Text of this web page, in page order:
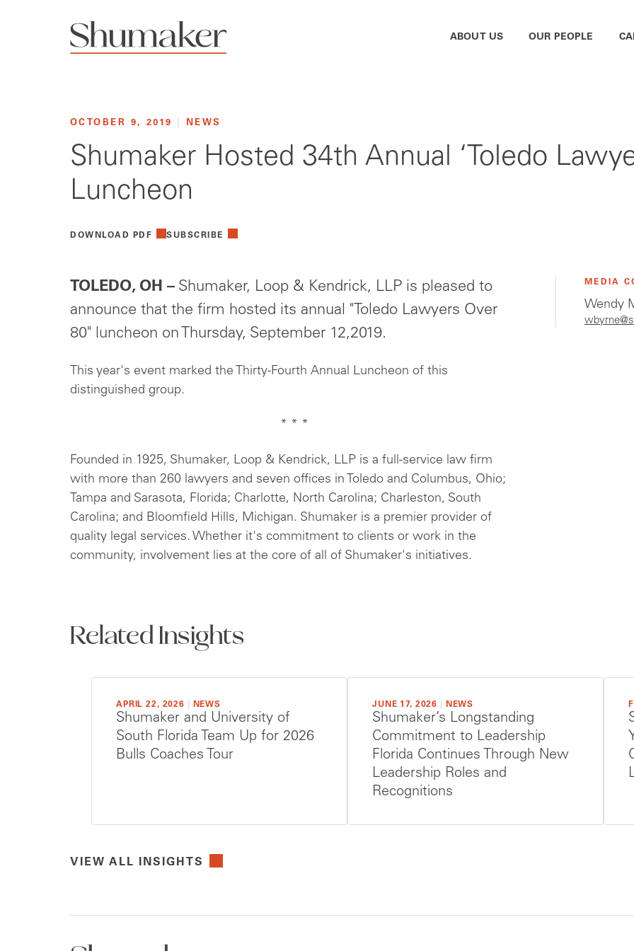
ABOUT US OUR PEOPLE
OCTOBER 9, 2019 NEWS
Shumaker Hosted 34th Annual ‘Toledo
Luncheon
DOWNLOAD PDF SUBSCRIBE
TOLEDO, OH – Shumaker, Loop & Kendrick, LLP is pleased to
announce that the firm hosted its annual "Toledo Lawyers Over
80" luncheon on Thursday, September 12,2019.
This year's event marked the Thirty-Fourth Annual Luncheon of this
distinguished group.
* * *
Founded in 1925, Shumaker, Loop & Kendrick, LLP is a full-service law firm
with more than 260 lawyers and seven offices in Toledo and Columbus, Ohio;
Tampa and Sarasota, Florida; Charlotte, North Carolina; Charleston, South
Carolina; and Bloomfield Hills, Michigan. Shumaker is a premier provider of
quality legal services. Whether it's commitment to clients or work in the
community, involvement lies at the core of all of Shumaker's initiatives.
MEDIA
Wendy
Related Insights
APRIL 22, 2026 NEWS
Shumaker and University of
South Florida Team Up for 2026
Bulls Coaches Tour
JUNE 17, 2026 NEWS
Shumaker’s Longstanding
Commitment to Leadership
Florida Continues Through New
Leadership Roles and
Recognitions
VIEW ALL INSIGHTS